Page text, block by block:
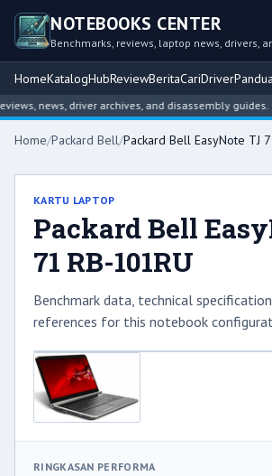
NOTEBOOKS CENTER
Benchmarks, reviews, laptop news, drivers,
HomeKatalogHubReviewBeritaCariDriver
news, driver archives, and disassembly guides.
Home/Packard Bell/Packard Bell EasyNote TJ
KARTU LAPTOP
Packard Bell
71 RB-101RU
Benchmark data, technical
references for this notebook
RINGKASAN PERFORMA